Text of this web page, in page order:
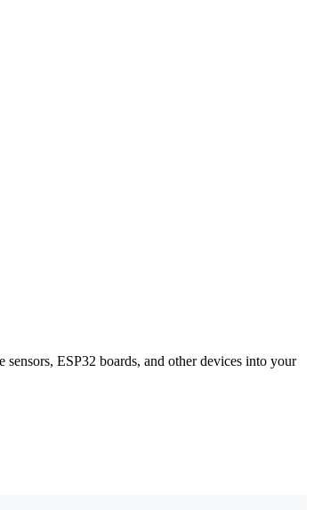
ESP32 boards, and other devices into your